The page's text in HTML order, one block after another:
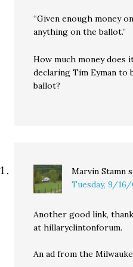
“Given enough money
anything on the ballot.”
How much money
declaring Tim Eyman to
ballot?
Marvin Stamn
Tuesday, 9/
Another good link,
at hillaryclintonforum.
An ad from the